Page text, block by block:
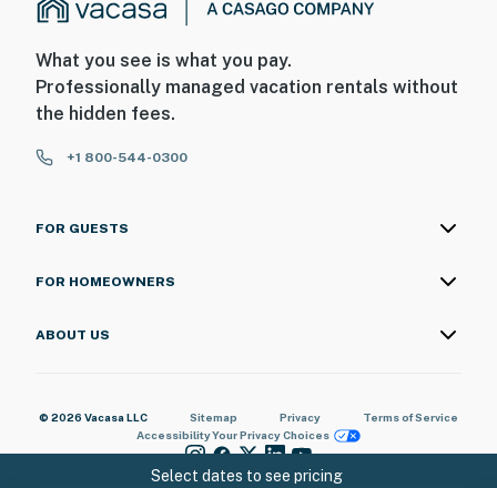
Select dates to see pricing
What you see is what you pay.
Professionally managed vacation rentals without
the hidden fees.
+1 800-544-0300
FOR GUESTS
FOR HOMEOWNERS
ABOUT US
© 2026 Vacasa LLC Sitemap Privacy
Terms of Service
AccessibilityYour Privacy Choices